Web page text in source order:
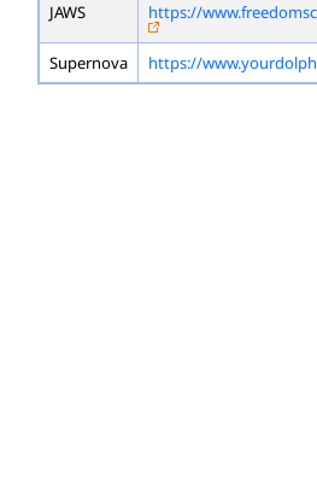
JAWS
https://
Supernova https://